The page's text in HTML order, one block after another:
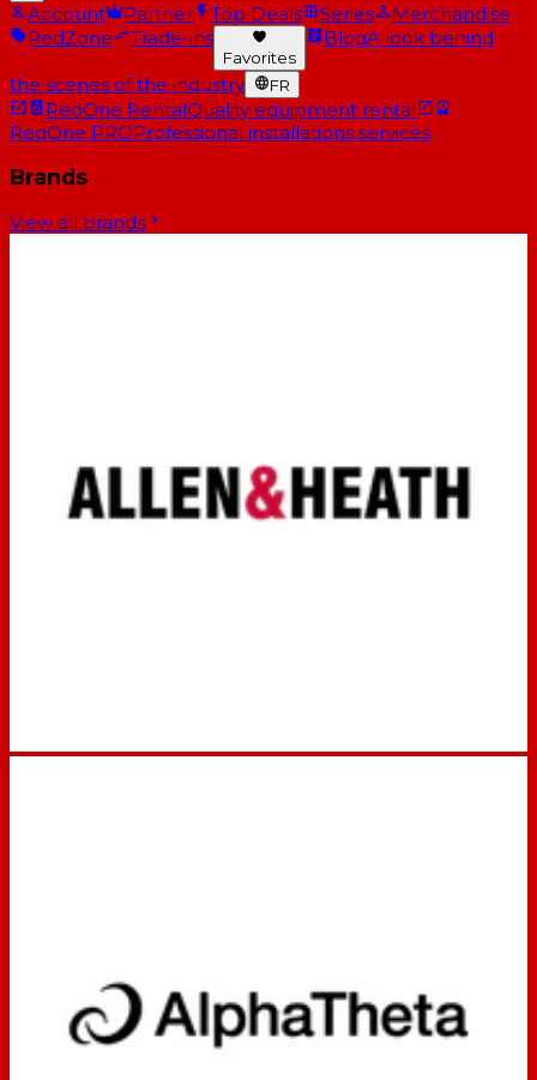
Account Partner Top Deals Series
Merchandise
RedZone
Trade-ins
Favorites
BlogA look behind
the scenes of the industry FR
RedOne RentalQuality equipment rental
RedOne PROProfessional installations services
Brands
View all brands